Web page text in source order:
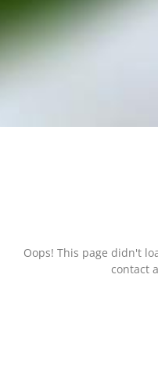
Oops! This page didn't
contact